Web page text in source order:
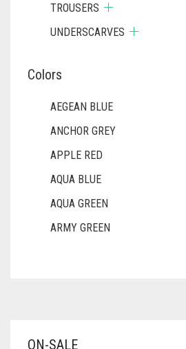
TROUSERS
UNDERSCARVES
Colors
AEGEAN BLUE
ANCHOR GREY
APPLE RED
AQUA BLUE
AQUA GREEN
ARMY GREEN
ON-SALE